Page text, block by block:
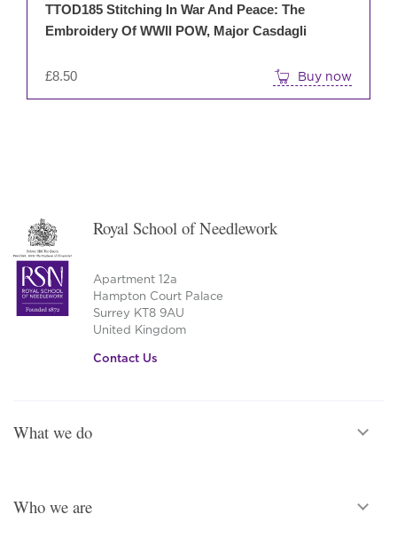
£8.50
TTOD185 Stitching In War And Peace: The
Embroidery Of WWll POW, Major Casdagli
Buy now
Royal School of Needlework
Apartment 12a
Hampton Court Palace
Surrey KT8 9AU
United Kingdom
Contact Us
What we do
Who we are